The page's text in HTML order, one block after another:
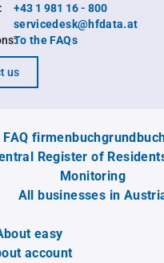
+43 1 981 16 - 800
servicedesk@hfdata.at
To the FAQs
us
FAQ
Register of
Monitoring
All businesses in
easy
account